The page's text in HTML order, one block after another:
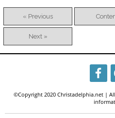
« Previous
Next »
©Copyright 2020 Christadelphia.net | All